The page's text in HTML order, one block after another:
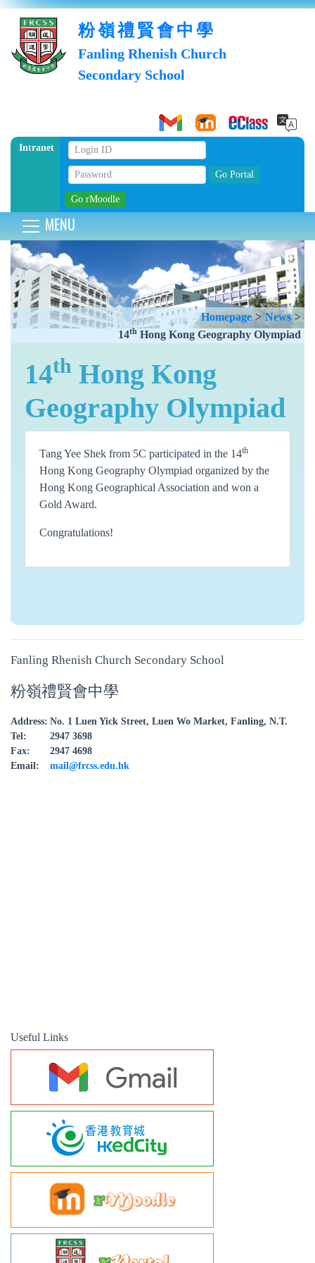
粉嶺禮賢會中學
Fanling Rhenish Church
Secondary School
Intranet
MENU
Homepage > News >
14th Hong Kong Geography Olympiad
14th Hong Kong
Geography Olympiad
Tang Yee Shek from 5C participated in the 14th
Hong Kong Geography Olympiad organized by the
Hong Kong Geographical Association and won a
Gold Award.
Congratulations!
Fanling Rhenish Church Secondary School
粉嶺禮賢會中學
Address: No. 1 Luen Yick Street, Luen Wo Market, Fanling, N.T.
Tel:
2947 3698
Fax:
2947 4698
Email:
mail@frcss.edu.hk
Useful Links